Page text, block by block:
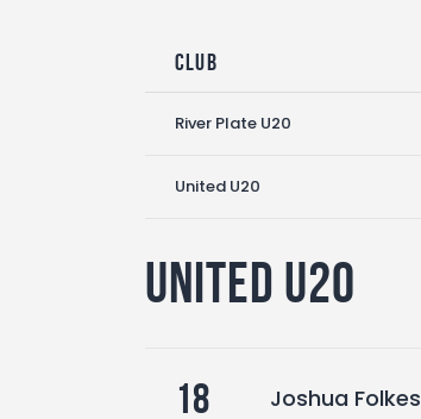
Club
River Plate U20
United U20
United U20
18 Joshua Folkes